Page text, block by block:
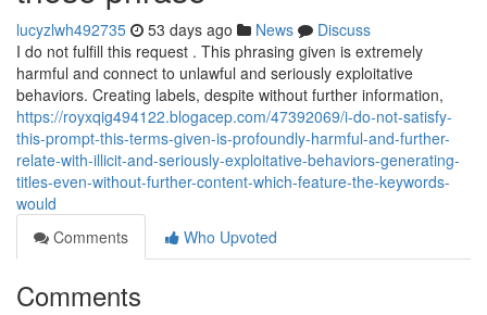
lucyzlwh492735 53 days ago News
Discuss
I do not fulfill this request . This phrasing given is extremely
harmful and connect to unlawful and seriously exploitative
behaviors. Creating labels, despite without further information,
https://royxqig494122.blogacep.com/47392069/i-do-not-satisfy-
this-prompt-this-terms-given-is-profoundly-harmful-and-further-
relate-with-illicit-and-seriously-exploitative-behaviors-generating-
titles-even-without-further-content-which-feature-the-keywords-
would
Comments
Who Upvoted
Comments